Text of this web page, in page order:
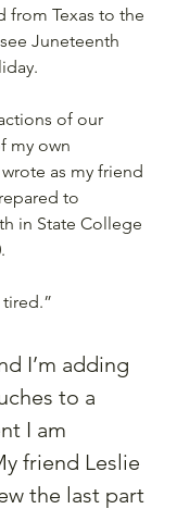
from Texas to the
Juneteenth
of our
my own
as my friend
to
in State College
tired.”
I’m adding
to a
I am
friend Leslie
the last part